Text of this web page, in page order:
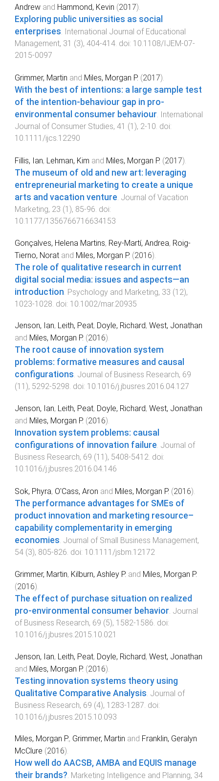
Andrew and Hammond, Kevin (2017).
Exploring public universities as social
enterprises. International Journal of Educational
Management, 31 (3), 404-414. doi: 10.1108/IJEM-07-
2015-0097
Grimmer, Martin and Miles, Morgan P. (2017).
With the best of intentions: a large sample test
of the intention-behaviour gap in pro-
environmental consumer behaviour. International
Journal of Consumer Studies, 41 (1 ), 2-10. doi:
10.1111/ijcs.12290
Fillis, Ian, Lehman, Kim and Miles, Morgan P. (2017).
The museum of old and new art: leveraging
entrepreneurial marketing to create a unique
arts and vacation venture. Journal of Vacation
Marketing, 23 (1 ), 85-96. doi:
10.1177/1356766716634153
Gonçalves, Helena Martins, Rey-Martí, Andrea, Roig-
Tierno, Norat and Miles, Morgan P. (2016).
The role of qualitative research in current
digital social media: issues and aspects—an
introduction Psychology and Marketing, 33 (12),
1023-1028 . doi: 10.1002/mar.20935
Jenson, Ian, Leith, Peat, Doyle, Richard, West, Jonathan
and Miles, Morgan P. (2016).
The root cause of innovation system
problems: formative measures and causal
configurations. Journal of Business Research, 69
(11 ), 5292-5298. doi: 10.1016/j.jbusres.2016.04.127
Jenson, Ian, Leith, Peat, Doyle, Richard, West, Jonathan
and Miles, Morgan P. (2016).
Innovation system problems: causal
configurations of innovation failure. Journal of
Business Research, 69 (11 ), 5408-5412. doi:
10.1016/j.jbusres.2016.04.146
Sok, Phyra, O'Cass, Aron and Miles, Morgan P. (2016).
The performance advantages for SMEs of
product innovation and marketing resource–
capability complementarity in emerging
economies. Journal of Small Business Management,
54 (3), 805-826. doi: 10.1111/jsbm.12172
Grimmer, Martin, Kilburn, Ashley P. and Miles, Morgan P.
(2016).
The effect of purchase situation on realized
pro-environmental consumer behavior. Journal
of Business Research, 69 (5), 1582-1586. doi:
10.1016/j.jbusres.2015.10.021
Jenson, Ian, Leith, Peat, Doyle, Richard, West, Jonathan
and Miles, Morgan P. (2016).
Testing innovation systems theory using
Qualitative Comparative Analysis Journal of
Business Research, 69 (4), 1283-1287 . doi:
10.1016/j.jbusres.2015.10.093
Miles, Morgan P., Grimmer, Martin and Franklin, Geralyn
McClure (2016).
How well do AACSB, AMBA and EQUIS manage
their brands?. Marketing Intelligence and Planning, 34